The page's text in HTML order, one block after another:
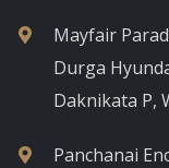
Mayfair
Durga
Daknikata P,
Panchanai